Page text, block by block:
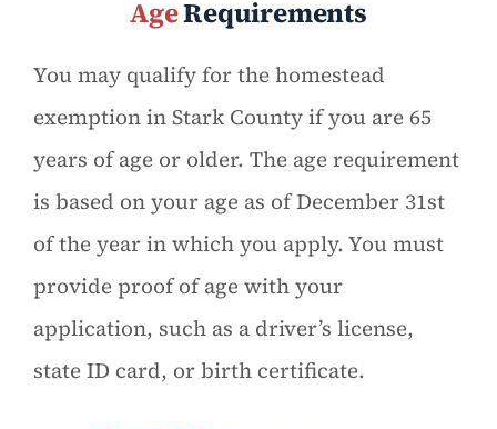
AgeRequirements
You may qualify for the homestead
exemption in Stark County if you are 65
years of age or older. The age requirement
is based on your age as of December 31st
of the year in which you apply. You must
provide proof of age with your
application, such as a driver’s license,
state ID card, or birth certificate.